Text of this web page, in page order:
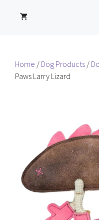
Home / Dog Products /
Paws Larry Lizard